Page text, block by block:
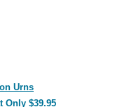
Urns
Only $39.95